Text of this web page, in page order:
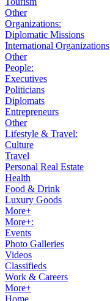
Other
Organizations:
Diplomatic Missions
International Organizations
Other
People:
Executives
Politicians
Diplomats
Entrepreneurs
Other
Lifestyle & Travel:
Culture
Travel
Personal Real Estate
Health
Food & Drink
Luxury Goods
More+
More+:
Events
Photo Galleries
Videos
Classifieds
Work & Careers
More+
Home